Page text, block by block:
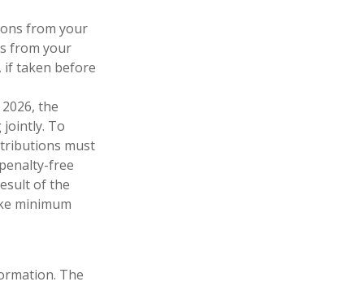
from your
from your
if taken before
the
jointly. To
must
free
of the
minimum
The